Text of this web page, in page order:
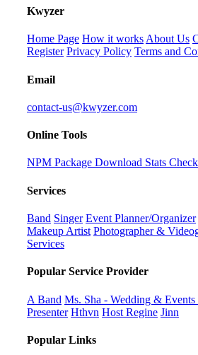
Kwyzer
Home Page How it works About Us
Register Privacy Policy Terms and
Email
contact-us@kwyzer.com
Online Tools
NPM Package Download Stats
Services
Band Singer Event Planner/Organizer
Makeup Artist Photographer &
Services
Popular Service Provider
A Band Ms. Sha - Wedding & Events
Presenter Hthvn Host Regine Jinn
Popular Links